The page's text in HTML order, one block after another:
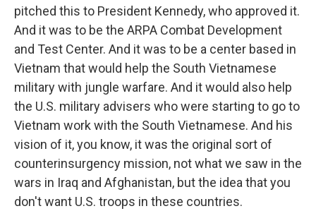
pitched this to President Kennedy, who approved it.
And it was to be the ARPA Combat Development
and Test Center. And it was to be a center based in
Vietnam that would help the South Vietnamese
military with jungle warfare. And it would also help
the U.S. military advisers who were starting to go to
Vietnam work with the South Vietnamese. And his
vision of it, you know, it was the original sort of
counterinsurgency mission, not what we saw in the
wars in Iraq and Afghanistan, but the idea that you
don't want U.S. troops in these countries.